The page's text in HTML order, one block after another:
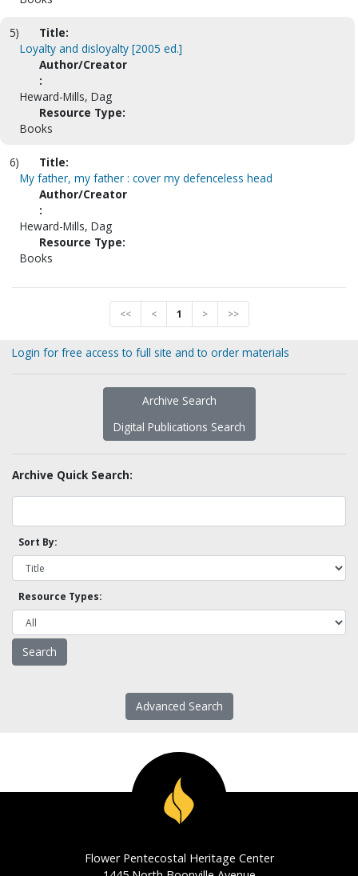
5)
Title:
Loyalty and disloyalty [2005 ed.]
Author/Creator
:
Heward-Mills, Dag
Resource Type:
Books
6)
Title:
My father, my father : cover my defenceless head
Author/Creator
:
Heward-Mills, Dag
Resource Type:
Books
<< < 1 > >>
Login for free access to full site and to order materials
Archive Search
Digital Publications Search
Archive Quick Search:
Sort By:
Resource Types:
Advanced Search
Flower Pentecostal Heritage Center